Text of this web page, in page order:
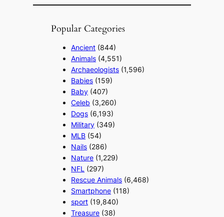
Popular Categories
Ancient (844)
Animals (4,551)
Archaeologists (1,596)
Babies (159)
Baby (407)
Celeb (3,260)
Dogs (6,193)
Military (349)
MLB (54)
Nails (286)
Nature (1,229)
NFL (297)
Rescue Animals (6,468)
Smartphone (118)
sport (19,840)
Treasure (38)